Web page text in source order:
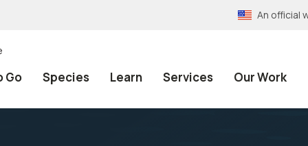
An official
Go Species Learn Services Our Work